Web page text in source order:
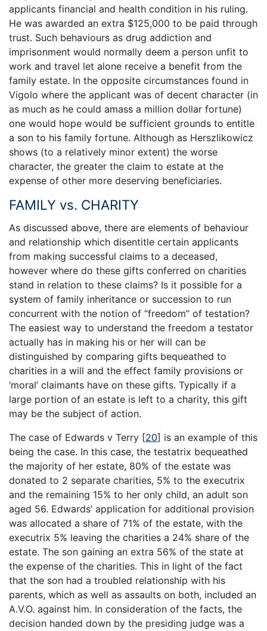
applicants financial and health condition in his ruling.
He was awarded an extra $125,000 to be paid through
trust. Such behaviours as drug addiction and
imprisonment would normally deem a person unfit to
work and travel let alone receive a benefit from the
family estate. In the opposite circumstances found in
Vigolo where the applicant was of decent character (in
as much as he could amass a million dollar fortune)
one would hope would be sufficient grounds to entitle
a son to his family fortune. Although as Herszlikowicz
shows (to a relatively minor extent) the worse
character, the greater the claim to estate at the
expense of other more deserving beneficiaries.
FAMILY vs. CHARITY
As discussed above, there are elements of behaviour
and relationship which disentitle certain applicants
from making successful claims to a deceased,
however where do these gifts conferred on charities
stand in relation to these claims? Is it possible for a
system of family inheritance or succession to run
concurrent with the notion of “freedom” of testation?
The easiest way to understand the freedom a testator
actually has in making his or her will can be
distinguished by comparing gifts bequeathed to
charities in a will and the effect family provisions or
‘moral’ claimants have on these gifts. Typically if a
large portion of an estate is left to a charity, this gift
may be the subject of action.
The case of Edwards v Terry [20] is an example of this
being the case. In this case, the testatrix bequeathed
the majority of her estate, 80% of the estate was
donated to 2 separate charities, 5% to the executrix
and the remaining 15% to her only child, an adult son
aged 56. Edwards’ application for additional provision
was allocated a share of 71% of the estate, with the
executrix 5% leaving the charities a 24% share of the
estate. The son gaining an extra 56% of the state at
the expense of the charities. This in light of the fact
that the son had a troubled relationship with his
parents, which as well as assaults on both, included an
A.V.O. against him. In consideration of the facts, the
decision handed down by the presiding judge was a